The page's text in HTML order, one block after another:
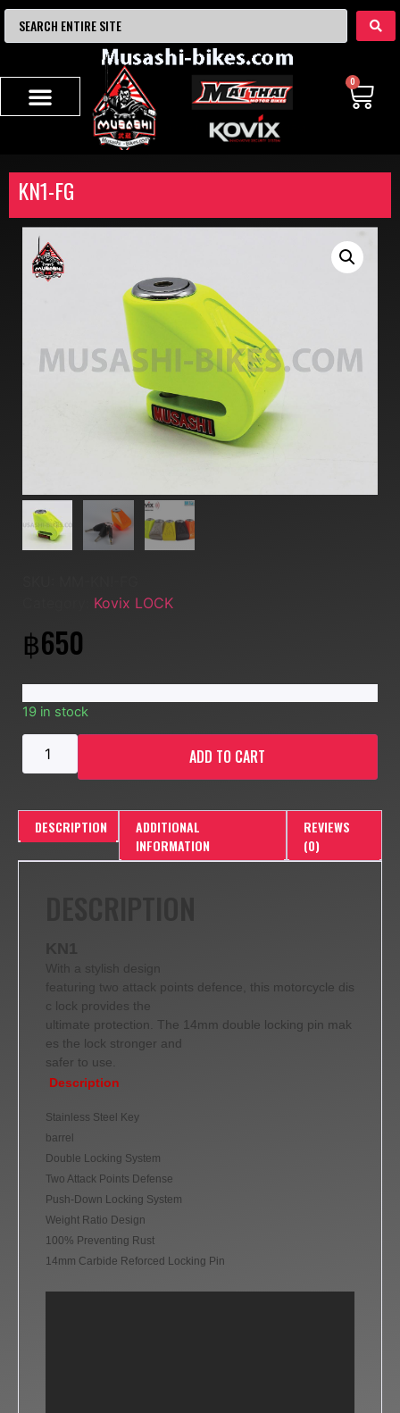
0
KN1-FG
Kovix LOCK
฿650
19 in stock
ADD TO CART
DESCRIPTION
ADDITIONAL
INFORMATION
REVIEWS
(0)
With a stylish design
featuring two attack points defence, this motorcycle dis
c lock provides the
ultimate protection. The 14mm double locking pin mak
es the lock stronger and
safer to use.
Description
Stainless Steel Key
barrel
Double Locking System
Two Attack Points Defense
Push-Down Locking System
Weight Ratio Design
100% Preventing Rust
14mm Carbide Reforced Locking Pin